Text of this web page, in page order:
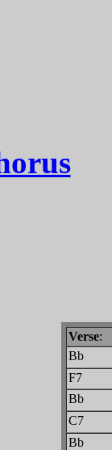
Verse:
Bb
F7
Bb
C7
Bb